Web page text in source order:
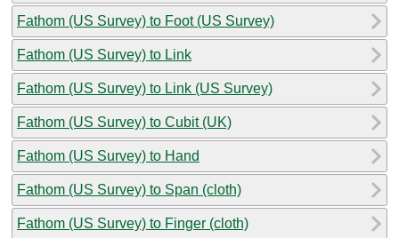
Fathom (US Survey) to Foot (US Survey)
Fathom (US Survey) to Link
Fathom (US Survey) to Link (US Survey)
Fathom (US Survey) to Cubit (UK)
Fathom (US Survey) to Hand
Fathom (US Survey) to Span (cloth)
Fathom (US Survey) to Finger (cloth)